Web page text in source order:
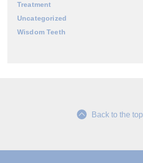
Treatment
Uncategorized
Wisdom Teeth
Back to the top